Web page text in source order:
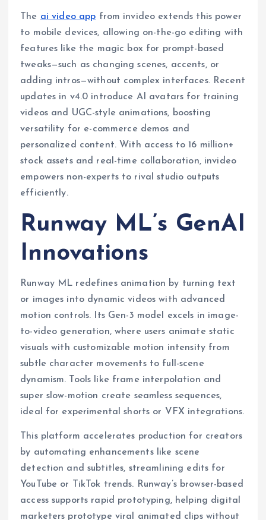
The ai video app from invideo extends this power
to mobile devices, allowing on-the-go editing with
features like the magic box for prompt-based
tweaks—such as changing scenes, accents, or
adding intros—without complex interfaces. Recent
updates in v4.0 introduce AI avatars for training
videos and UGC-style animations, boosting
versatility for e-commerce demos and
personalized content. With access to 16 million+
stock assets and real-time collaboration, invideo
empowers non-experts to rival studio outputs
efficiently.
Runway ML’s GenAI
Innovations
Runway ML redefines animation by turning text
or images into dynamic videos with advanced
motion controls. Its Gen-3 model excels in image-
to-video generation, where users animate static
visuals with customizable motion intensity from
subtle character movements to full-scene
dynamism. Tools like frame interpolation and
super slow-motion create seamless sequences,
ideal for experimental shorts or VFX integrations.
This platform accelerates production for creators
by automating enhancements like scene
detection and subtitles, streamlining edits for
YouTube or TikTok trends. Runway’s browser-based
access supports rapid prototyping, helping digital
marketers prototype viral animated clips without